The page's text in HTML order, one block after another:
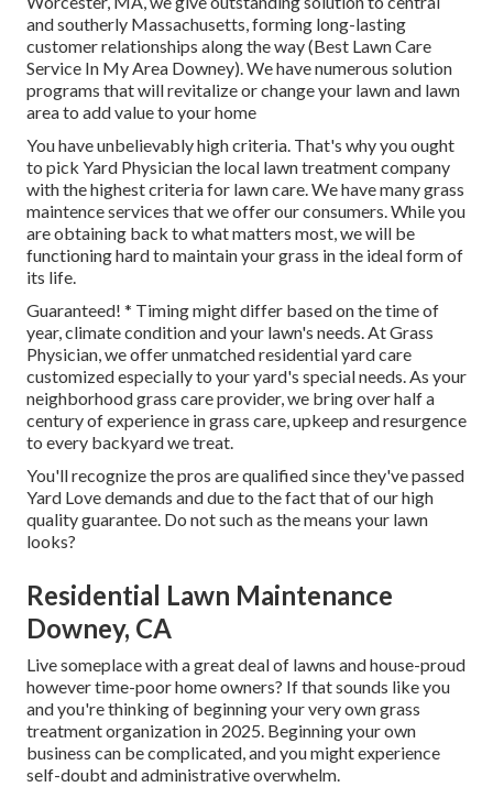
and southerly Massachusetts, forming long-lasting
customer relationships along the way (Best Lawn Care
Service In My Area Downey). We have numerous solution
programs that will revitalize or change your lawn and lawn
area to add value to your home
You have unbelievably high criteria. That's why you ought
to pick Yard Physician the local lawn treatment company
with the highest criteria for lawn care. We have manygrass
maintence services that we offer our consumers. While you
are obtaining back to what matters most, we will be
functioning hard to maintain your grass in the ideal form of
its life.
Guaranteed! * Timing might differ based on the time of
year, climate condition and your lawn's needs. At Grass
Physician, we offer unmatched residential yard care
customized especially to your yard's special needs. As your
neighborhood grass care provider, we bring over half a
century of experience in grass care, upkeep and resurgence
to every backyard we treat.
You'll recognize the pros are qualified since they've passed
Yard Love demands and due to the fact that of our high
quality guarantee. Do not such as the means your lawn
looks?
Residential Lawn Maintenance
Downey, CA
Live someplace with a great deal of lawns and house-proud
however time-poor home owners? If that sounds like you
and you're thinking of beginning your very own grass
treatment organization in 2025. Beginning your own
business can be complicated, and you might experience
self-doubt and administrative overwhelm.